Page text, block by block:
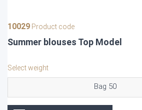
10029 Product code
Summer blouses Top Model
Select weight
Bag 50